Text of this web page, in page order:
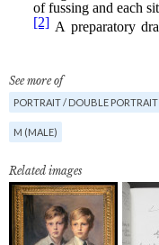
See more of
PORTRAIT / DOUBLE PORTRAIT
M (MALE)
Related images